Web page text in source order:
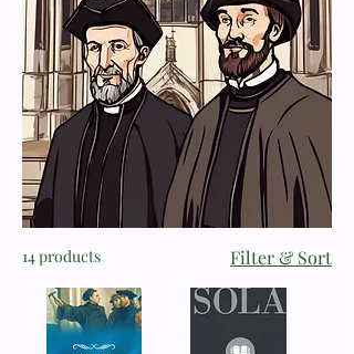
14 products Filter & Sort